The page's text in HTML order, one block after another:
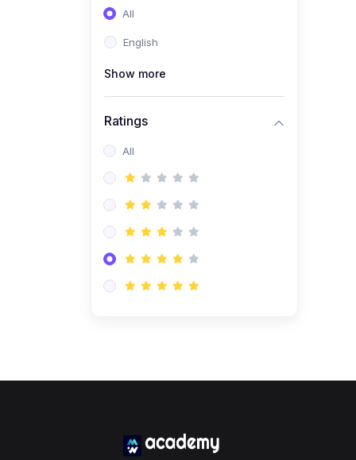
Sales & Strategy
Management
All
English
Show more
Ratings
All